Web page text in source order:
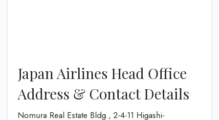
Japan Airlines Head Office
Address & Contact Details
Nomura Real Estate Bldg., 2-4-11 Higashi-